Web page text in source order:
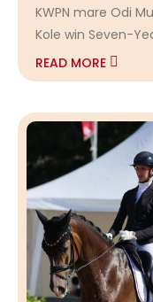
KWPN mare Odi
Kole win Seven-
READ MORE